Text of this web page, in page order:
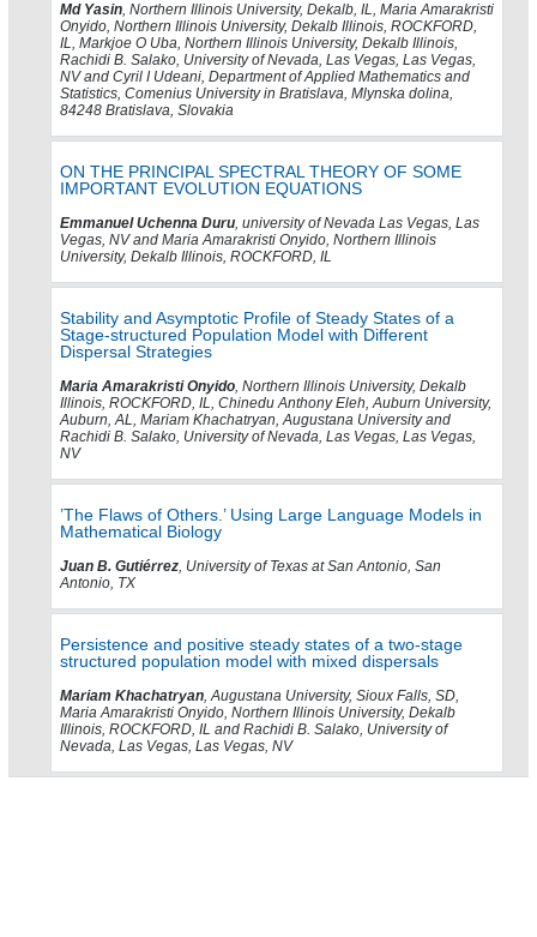
Md Yasin, Northern Illinois University, Dekalb, IL, Maria Amarakristi
Onyido, Northern Illinois University, Dekalb Illinois, ROCKFORD,
IL, Markjoe O Uba, Northern Illinois University, Dekalb Illinois,
Rachidi B. Salako, University of Nevada, Las Vegas, Las Vegas,
NV and Cyril I Udeani, Department of Applied Mathematics and
Statistics, Comenius University in Bratislava, Mlynska dolina,
84248 Bratislava, Slovakia
ON THE PRINCIPAL SPECTRAL THEORY OF SOME
IMPORTANT EVOLUTION EQUATIONS
Emmanuel Uchenna Duru, university of Nevada Las Vegas, Las
Vegas, NV and Maria Amarakristi Onyido, Northern Illinois
University, Dekalb Illinois, ROCKFORD, IL
Stability and Asymptotic Profile of Steady States of a
Stage-structured Population Model with Different
Dispersal Strategies
Maria Amarakristi Onyido, Northern Illinois University, Dekalb
Illinois, ROCKFORD, IL, Chinedu Anthony Eleh, Auburn University,
Auburn, AL, Mariam Khachatryan, Augustana University and
Rachidi B. Salako, University of Nevada, Las Vegas, Las Vegas,
NV
’The Flaws of Others.’ Using Large Language Models in
Mathematical Biology
Juan B. Gutiérrez, University of Texas at San Antonio, San
Antonio, TX
Persistence and positive steady states of a two-stage
structured population model with mixed dispersals
Mariam Khachatryan, Augustana University, Sioux Falls, SD,
Maria Amarakristi Onyido, Northern Illinois University, Dekalb
Illinois, ROCKFORD, IL and Rachidi B. Salako, University of
Nevada, Las Vegas, Las Vegas, NV